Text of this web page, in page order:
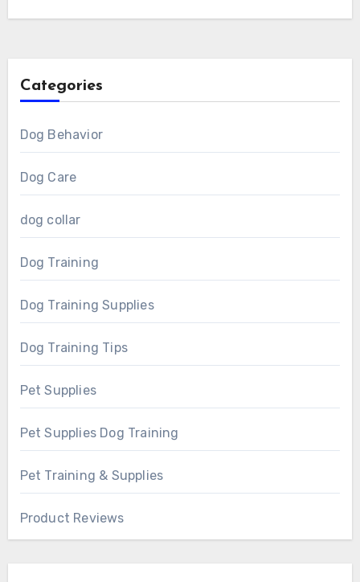
Categories
Dog Behavior
Dog Care
dog collar
Dog Training
Dog Training Supplies
Dog Training Tips
Pet Supplies
Pet Supplies Dog Training
Pet Training & Supplies
Product Reviews